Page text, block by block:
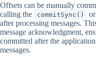
Offsets can be manually
calling the
commitSync() or
after processing messages.
message acknowledgment,
committed after the
messages.